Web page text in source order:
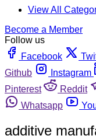
View All
Become a Member
Follow us
Facebook
Github
Instagram
Pinterest
Reddit
Whatsapp
additive